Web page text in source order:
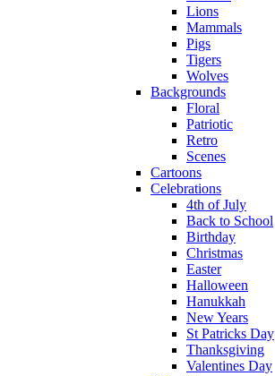
Lions
Mammals
Pigs
Tigers
Wolves
Backgrounds
Floral
Patriotic
Retro
Scenes
Cartoons
Celebrations
4th of July
Back to School
Birthday
Christmas
Easter
Halloween
Hanukkah
New Years
St Patricks Day
Thanksgiving
Valentines Day